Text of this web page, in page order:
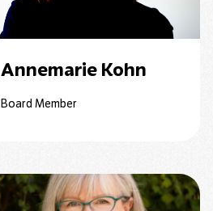
Annemarie Kohn
Board Member